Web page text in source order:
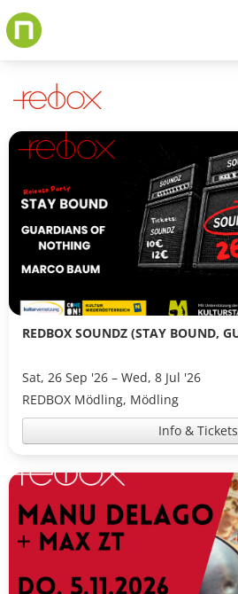
to
content
Sat, 26 Sep '26 – Wed, 8 Jul '26
REDBOX Mödling, Mödling
Info & Tickets